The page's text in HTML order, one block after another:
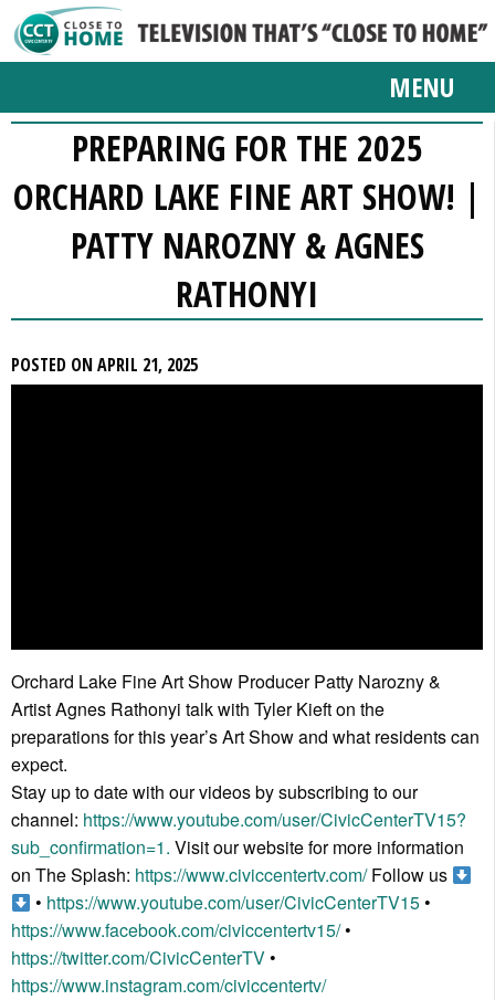
MENU
PREPARING FOR THE 2025
ORCHARD LAKE FINE ART SHOW! |
PATTY NAROZNY & AGNES
RATHONYI
POSTED ON APRIL 21, 2025
Orchard Lake Fine Art Show Producer Patty Narozny &
Artist Agnes Rathonyi talk with Tyler Kieft on the
preparations for this year’s Art Show and what residents can
expect.
Stay up to date with our videos by subscribing to our
channel: https://www.youtube.com/user/CivicCenterTV15?
sub_confirmation=1. Visit our website for more information
on The Splash: https://www.civiccentertv.com/Follow us
• https://www.youtube.com/user/CivicCenterTV15•
https://www.facebook.com/civiccentertv15/•
https://twitter.com/CivicCenterTV•
https://www.instagram.com/civiccentertv/